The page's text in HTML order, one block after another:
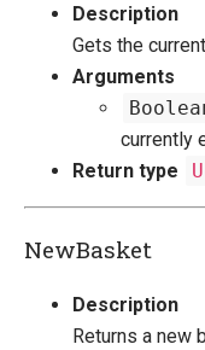
Formatting
Shipping Methods
Dynamic Order
E-mails
Understanding
Ucommerce
Payment Providers
Description
Gets the
Arguments
currently
Return type
NewBasket
Description
Returns a new